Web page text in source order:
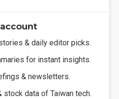
& daily editor picks.
for instant insights.
& newsletters.
stock data of Taiwan tech.